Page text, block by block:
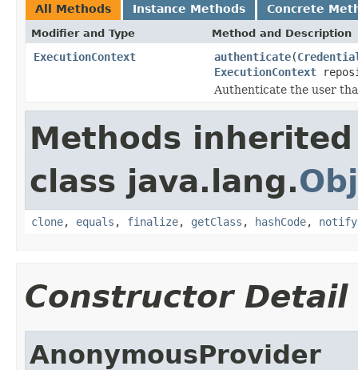
All Methods Instance Methods Concrete
Modifier and Type Method and Description
ExecutionContext authenticate(
ExecutionContext
Authenticate the user
Methods
class java.lang.
clone, equals , finalize, getClass , hashCode, notify
Constructor Detail
AnonymousProvider